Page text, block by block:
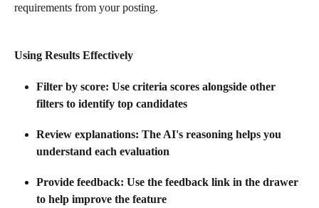
requirements from your posting.
Using Results Effectively
Filter by score: Use criteria scores alongside other
filters to identify top candidates
Review explanations: The AI's reasoning helps you
understand each evaluation
Provide feedback: Use the feedback link in the drawer
to help improve the feature